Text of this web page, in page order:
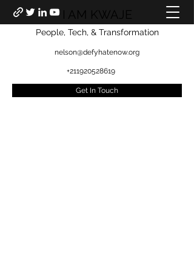
People, Tech, & Transformation
nelson@defyhatenow.org
+211920528619
Get In Touch
I AM KWAJE